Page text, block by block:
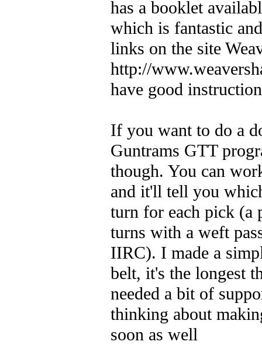
has a booklet
which is fantastic
links on the site
http://
have good
If you want to do a
Guntrams GTT
though. You can
and it'll tell you
turn for each pick (a
turns with a weft
IIRC). I made a
belt, it's the longest
needed a bit of
thinking about
soon as well